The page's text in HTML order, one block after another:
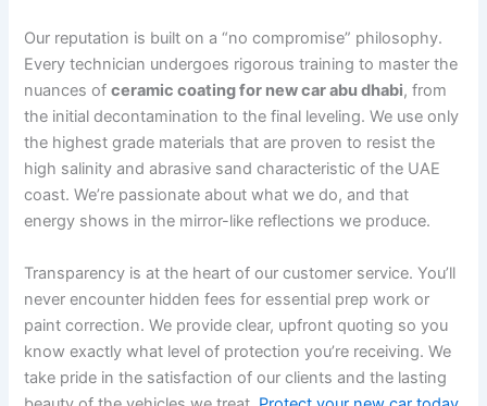
Our reputation is built on a “no compromise” philosophy.
Every technician undergoes rigorous training to master the
nuances ofceramic coating for new car abu dhabi, from
the initial decontamination to the final leveling. We use only
the highest grade materials that are proven to resist the
high salinity and abrasive sand characteristic of the UAE
coast. We’re passionate about what we do, and that
energy shows in the mirror-like reflections we produce.
Transparency is at the heart of our customer service. You’ll
never encounter hidden fees for essential prep work or
paint correction. We provide clear, upfront quoting so you
know exactly what level of protection you’re receiving. We
take pride in the satisfaction of our clients and the lasting